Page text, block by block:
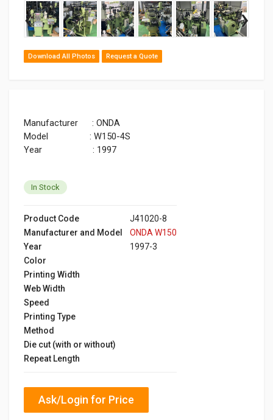
‹ ›
Download All Photos Request a Quote
Manufacturer : ONDA
Model : W150-4S
Year : 1997
In Stock
Product Code
J41020-8
Manufacturer and Model
ONDA W150
Year
1997-3
Color
Printing Width
Web Width
Speed
Printing Type
Method
Die cut (with or without)
Repeat Length
Ask/Login for Price